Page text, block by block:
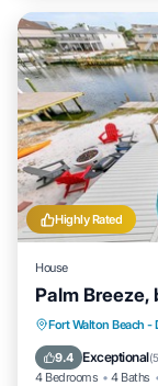
Highly Rated
House
Palm
Fort Walton Beach -
9.4 Exceptional(
4 Bedrooms 4 Baths
Private